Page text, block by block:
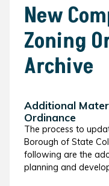
New
Zoning
Archive
Additional
Ordinance
The process to
Borough of State
following are the
planning and